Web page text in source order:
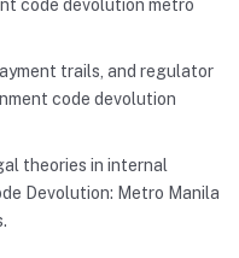
code devolution metro
trails, and regulator
code devolution
theories in internal
Devolution: Metro Manila